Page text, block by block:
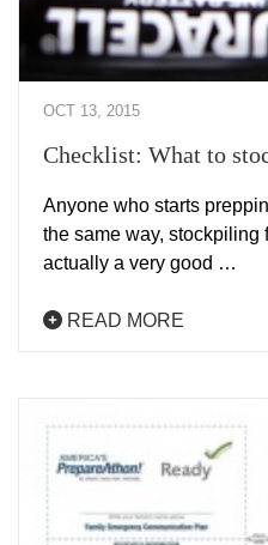
OCT 13, 2015
Checklist: What to
Anyone who starts
the same way, stockpiling
actually a very good …
READ MORE